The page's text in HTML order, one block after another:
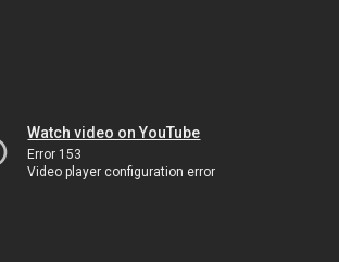
Watch video on YouTube
Error 153
Video player configuration error